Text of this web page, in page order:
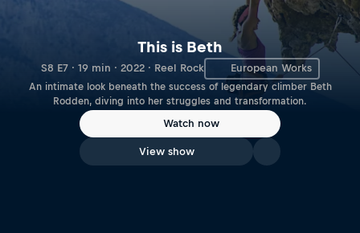
This is Beth
S8 E7 · 19 min · 2022 · Reel Rock European Works
An intimate look beneath the success of legendary climber Beth
Rodden, diving into her struggles and transformation.
Watch now
View show